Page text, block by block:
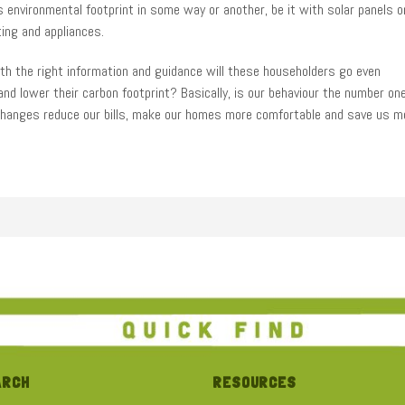
footprint in some way or another, be it with solar panels
and appliances.
the right information and guidance will these householders go even
lower their carbon footprint? Basically, is our behaviour the number
reduce our bills, make our homes more comfortable and save us
homes sign up for a two-year experiment tracking their
can result in big wins whether you are living in a high performance
the participants.
more click here RESOURCES